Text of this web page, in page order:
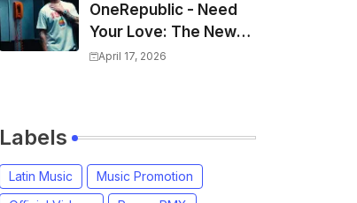
You
OneRepublic - Need
Your Love: The New
Single That
April 17, 2026
Labels
Latin Music
Music Promotion